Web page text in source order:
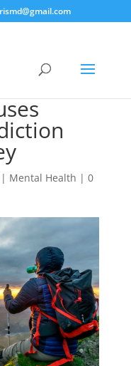
Mental Health | 0